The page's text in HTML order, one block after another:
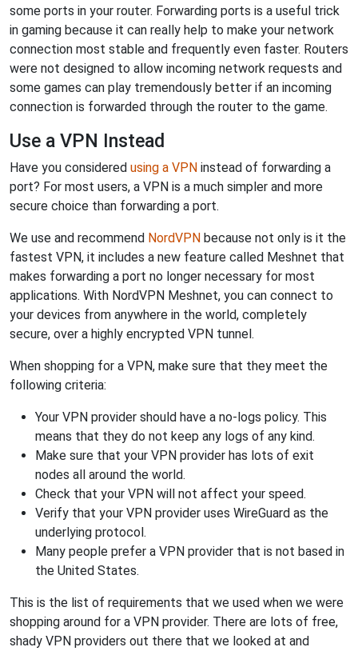
some ports in your router. Forwarding ports is a useful trick
in gaming because it can really help to make your network
connection most stable and frequently even faster. Routers
were not designed to allow incoming network requests and
some games can play tremendously better if an incoming
connection is forwarded through the router to the game.
Use a VPN Instead
Have you considered using a VPN instead of forwarding a
port? For most users, a VPN is a much simpler and more
secure choice than forwarding a port.
We use and recommend NordVPN because not only is it the
fastest VPN, it includes a new feature called Meshnet that
makes forwarding a port no longer necessary for most
applications. With NordVPN Meshnet, you can connect to
your devices from anywhere in the world, completely
secure, over a highly encrypted VPN tunnel.
When shopping for a VPN, make sure that they meet the
following criteria:
Your VPN provider should have a no-logs policy. This
means that they do not keep any logs of any kind.
Make sure that your VPN provider has lots of exit
nodes all around the world.
Check that your VPN will not affect your speed.
Verify that your VPN provider uses WireGuard as the
underlying protocol.
Many people prefer a VPN provider that is not based in
the United States.
This is the list of requirements that we used when we were
shopping around for a VPN provider. There are lots of free,
shady VPN providers out there that we looked at and